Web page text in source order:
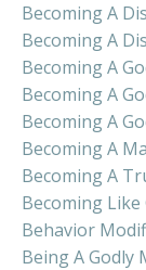
Becoming A
Becoming A
Becoming A
Becoming A
Becoming A
Becoming A
Becoming A
Becoming
Behavior
Being A Godly